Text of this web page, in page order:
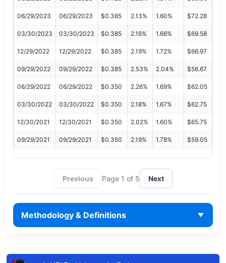
06/29/2023 06/29/2023 $0.385 2.13% 1.60% $72.28
03/30/2023 03/30/2023 $0.385 2.16% 1.66% $69.58
12/29/2022 12/29/2022 $0.385 2.19% 1.72% $66.97
09/29/2022 09/29/2022 $0.385 2.53% 2.04% $56.67
06/29/2022 06/29/2022 $0.350 2.26% 1.69% $62.05
03/30/2022 03/30/2022 $0.350 2.18% 1.67% $62.75
12/30/2021 12/30/2021 $0.350 2.02% 1.60% $65.75
09/29/2021 09/29/2021 $0.350 2.19% 1.78% $59.05
Previous Page 1 of 5 Next
Methodology & Definitions